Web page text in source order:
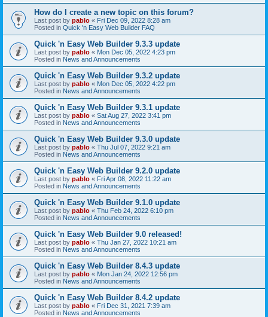
How do I create a new topic on this forum?
Last post by pablo « Fri Dec 09, 2022 8:28 am
Posted in Quick 'n Easy Web Builder FAQ
Quick 'n Easy Web Builder 9.3.3 update
Last post by pablo « Mon Dec 05, 2022 4:23 pm
Posted in News and Announcements
Quick 'n Easy Web Builder 9.3.2 update
Last post by pablo « Mon Dec 05, 2022 4:22 pm
Posted in News and Announcements
Quick 'n Easy Web Builder 9.3.1 update
Last post by pablo « Sat Aug 27, 2022 3:41 pm
Posted in News and Announcements
Quick 'n Easy Web Builder 9.3.0 update
Last post by pablo « Thu Jul 07, 2022 9:21 am
Posted in News and Announcements
Quick 'n Easy Web Builder 9.2.0 update
Last post by pablo « Fri Apr 08, 2022 11:22 am
Posted in News and Announcements
Quick 'n Easy Web Builder 9.1.0 update
Last post by pablo « Thu Feb 24, 2022 6:10 pm
Posted in News and Announcements
Quick 'n Easy Web Builder 9.0 released!
Last post by pablo « Thu Jan 27, 2022 10:21 am
Posted in News and Announcements
Quick 'n Easy Web Builder 8.4.3 update
Last post by pablo « Mon Jan 24, 2022 12:56 pm
Posted in News and Announcements
Quick 'n Easy Web Builder 8.4.2 update
Last post by pablo « Fri Dec 31, 2021 7:39 am
Posted in News and Announcements